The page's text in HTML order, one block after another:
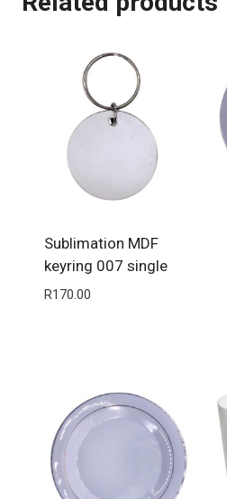
Sublimation MDF
keyring 007 single
R170.00